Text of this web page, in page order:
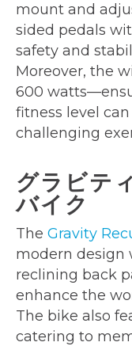
mount and
sided pedals
safety and
Moreover, the
600
fitness level
challenging
グラビテ
バイク
The Gravity
modern design
reclining back
enhance the
The bike also
catering to